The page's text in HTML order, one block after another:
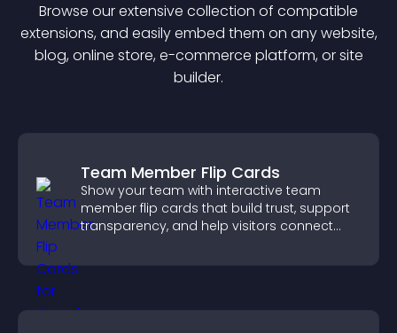
Browse our extensive collection of compatible
extensions, and easily embed them on any website,
blog, online store, e-commerce platform, or site
builder.
Team Member Flip Cards
Show your team with interactive team
member flip cards that build trust, support
transparency, and help visitors connect